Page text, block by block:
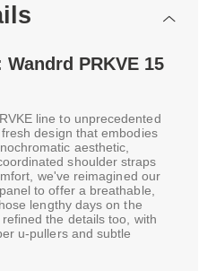
PRKVE 15
line to unprecedented
design that embodies
aesthetic,
shoulder straps
we've reimagined our
to offer a breathable,
lengthy days on the
the details too, with
u-pullers and subtle